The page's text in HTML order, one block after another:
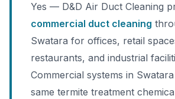
Yes — D&D Air Duct Cleaning
commercial duct cleaning
Swatara for offices, retail
restaurants, and industrial
Commercial systems in
same termite treatment